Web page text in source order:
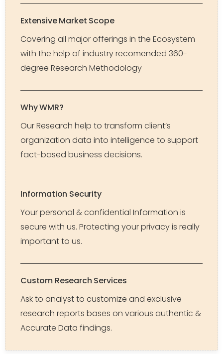
Extensive Market Scope
Covering all major offerings in the Ecosystem
with the help of industry recomended 360-
degree Research Methodology
Why WMR?
Our Research help to transform client’s
organization data into intelligence to support
fact-based business decisions.
Information Security
Your personal & confidential Information is
secure with us. Protecting your privacy is really
important to us.
Custom Research Services
Ask to analyst to customize and exclusive
research reports bases on various authentic &
Accurate Data findings.